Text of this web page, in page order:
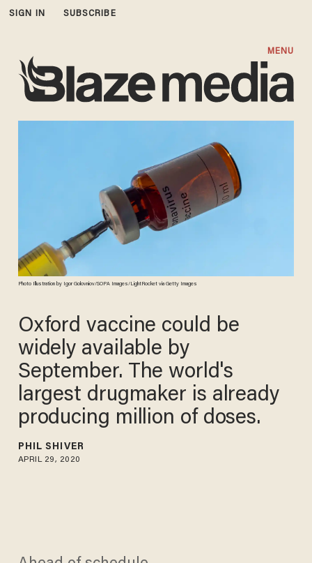
SIGN IN SUBSCRIBE
MENU
Photo Illustration by Igor Golovniov/SOPA Images/LightRocket via Getty Images
Oxford vaccine could be
widely available by
September. The world's
largest drugmaker is already
producing million of doses.
PHIL SHIVER
APRIL 29, 2020